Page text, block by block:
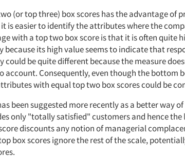
(or top three) box scores has the advantage of
is easier to identify the attributes where the
with a top two box score is that it is often quite
because its high value seems to indicate that
could be quite different because the measure
Consequently, even though the bottom
with equal top two box scores could be
been suggested more recently as a better way
only "totally satisfied" customers and hence the
discounts any notion of managerial
box scores ignore the rest of the scale,